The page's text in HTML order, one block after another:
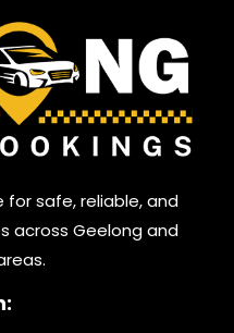
safe, reliable, and
across Geelong and